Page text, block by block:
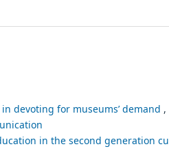
devoting for museums’ demand ,
in the second generation